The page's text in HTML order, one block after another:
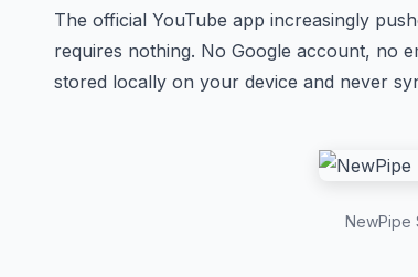
The official YouTube app increasingly
requires nothing. No Google account, no
stored locally on your device and never
NewPipe